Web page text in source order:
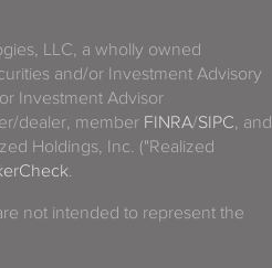
LLC, a wholly owned
and/or Investment Advisory
Investment Advisor
dealer, member FINRA/SIPC, and
Holdings, Inc. ("Realized
.
not intended to represent the